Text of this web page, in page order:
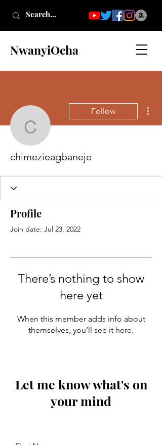
NwanyiOcha
Follow
chimezieagbaneje
Profile
Join date: Jul 23, 2022
There’s nothing to show
here yet
When this member adds info about
themselves, you’ll see it here.
Let me know what's on
your mind